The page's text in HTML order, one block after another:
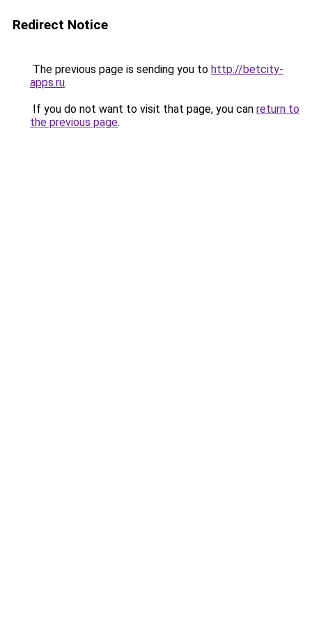
Redirect Notice
The previous page is sending you to http://betcity-
apps.ru.
If you do not want to visit that page, you can return to
the previous page.